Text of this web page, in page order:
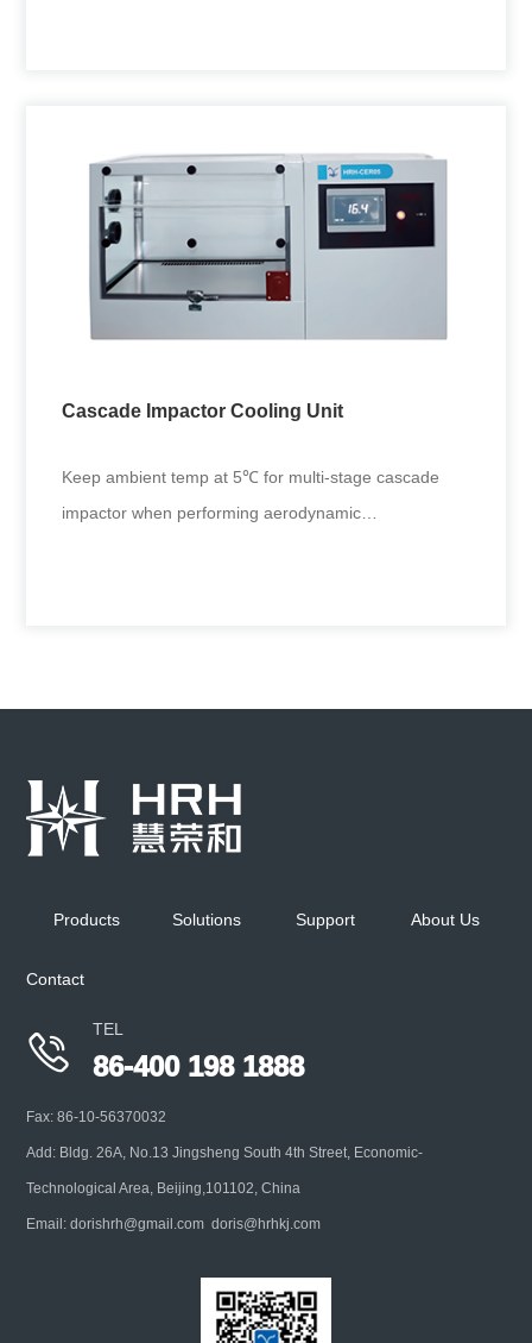
Fully Automated MDI Actuator
Functioned with fully automated spraying metered
dose inhaler, it applies to aerosol driver performance
Cascade Impactor Cooling Unit
Keep ambient temp at 5℃ for multi-stage cascade
impactor when performing aerodynamic
Cascade Impactor Cooling Unit
Products Solutions Support About Us
Contact

TEL
86-400 198 1888
Fax: 86-10-56370032
Add: Bldg. 26A, No.13 Jingsheng South 4th Street, Economic-
Technological Area, Beijing,101102, China
Email: dorishrh@gmail.com doris@hrhkj.com